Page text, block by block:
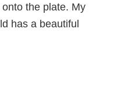
the plate. My
has a beautiful